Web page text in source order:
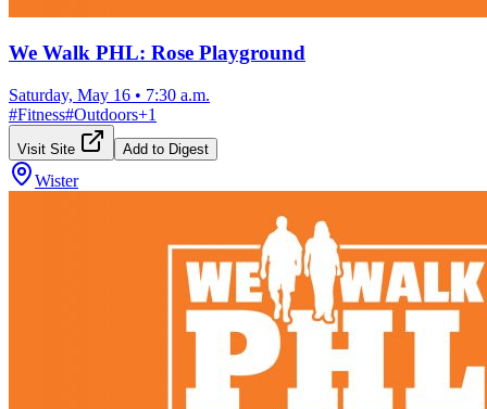
We Walk PHL: Rose Playground
Saturday, May 16 • 7:30 a.m.
#Fitness#Outdoors+1
Visit Site Add to Digest
Wister